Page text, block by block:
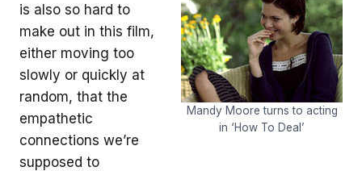
Mandy Moore turns to acting
in ‘How To Deal’
is also so hard to
make out in this film,
either moving too
slowly or quickly at
random, that the
empathetic
connections we’re
supposed to